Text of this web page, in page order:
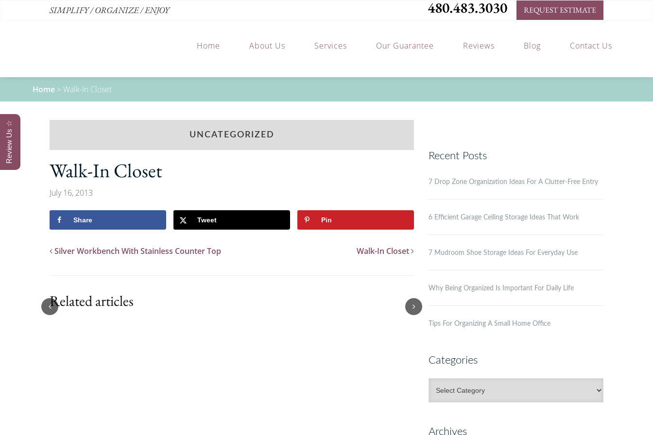
SIMPLIFY / ORGANIZE / ENJOY 480.483.3030 REQUEST ESTIMATE
Home About Us Services Our Guarantee Reviews Blog Contact Us
Home >Walk-In Closet
UNCATEGORIZED
Walk-In Closet
July 16, 2013
Share Tweet Pin
Silver Workbench With Stainless Counter Top Walk-In Closet
Related articles
Recent Posts
7 Drop Zone Organization Ideas For A Clutter-Free Entry
6 Efficient Garage Ceiling Storage Ideas That Work
7 Mudroom Shoe Storage Ideas For Everyday Use
Why Being Organized Is Important For Daily Life
Tips For Organizing A Small Home Office
Categories
Archives
Review Us ☆